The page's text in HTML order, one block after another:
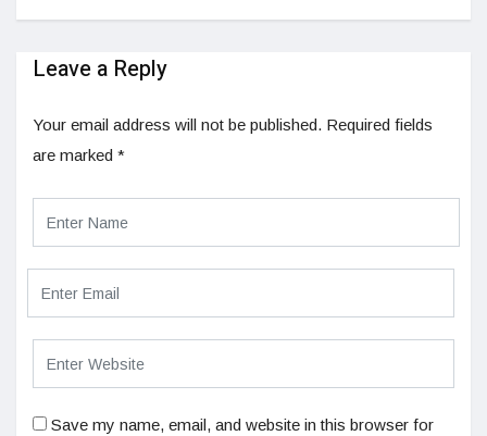
Leave a Reply
Your email address will not be published. Required fields
are marked *
Save my name, email, and website in this browser for